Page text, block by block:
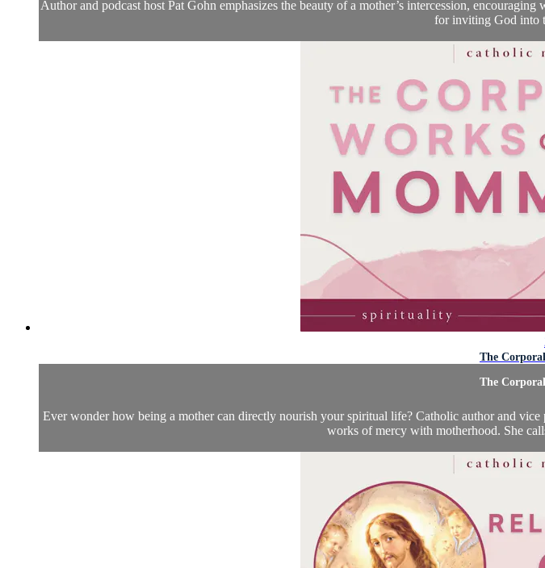
Author and podcast host Pat Gohn emphasizes the beauty of a mother’s intercession,
for inviting God into
The
The
Ever wonder how being a mother can directly nourish your spiritual life? Catholic author and
works of mercy with motherhood. She